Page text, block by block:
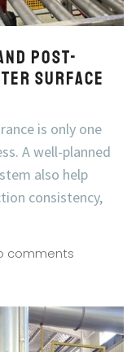
Post-
Surface
is only one
A well-planned
also help
consistency,
comments